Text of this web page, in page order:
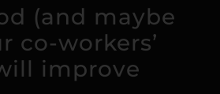
(and maybe
co-workers’
improve